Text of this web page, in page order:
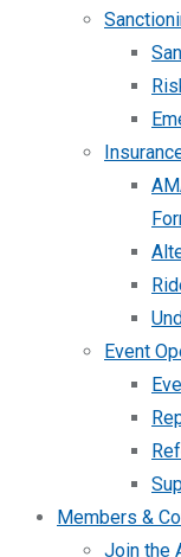
Event
Members &
Join the